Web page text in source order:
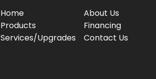
Home
Products
Services/Upgrades
About Us
Financing
Contact Us